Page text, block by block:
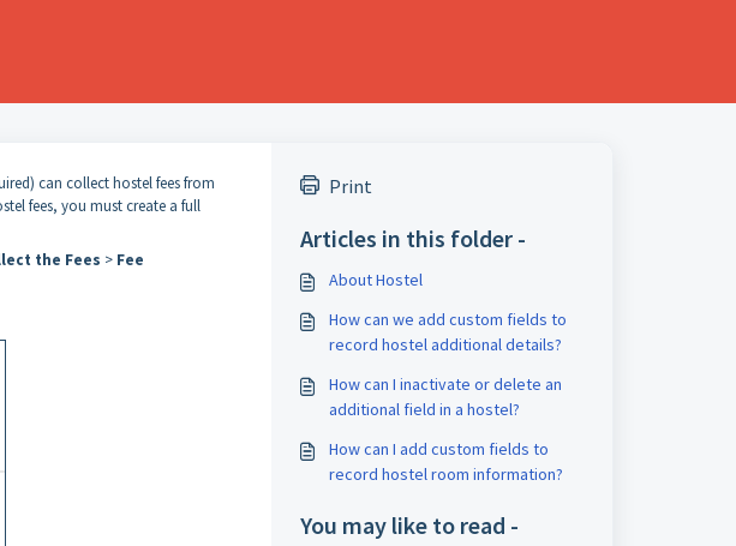
) can collect hostel fees from
fees, you must create a full
the Fees > Fee
Print
Articles in this folder -
About Hostel
How can we add custom fields to
record hostel additional details?
How can I inactivate or delete an
additional field in a hostel?
How can I add custom fields to
record hostel room information?
You may like to read -